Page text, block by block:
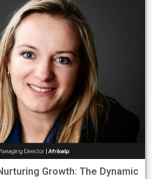
Growth: The Dynamic